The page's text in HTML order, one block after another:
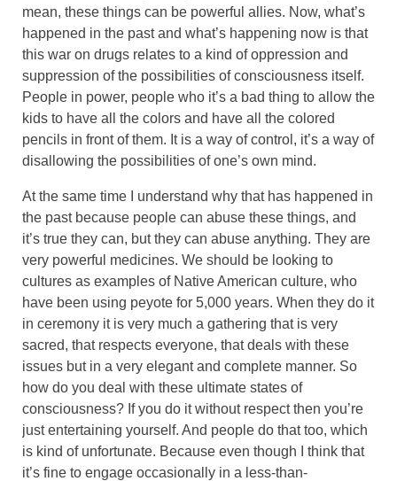
mean, these things can be powerful allies. Now, what’s
happened in the past and what’s happening now is that
this war on drugs relates to a kind of oppression and
suppression of the possibilities of consciousness itself.
People in power, people who it’s a bad thing to allow the
kids to have all the colors and have all the colored
pencils in front of them. It is a way of control, it’s a way of
disallowing the possibilities of one’s own mind.
At the same time I understand why that has happened in
the past because people can abuse these things, and
it’s true they can, but they can abuse anything. They are
very powerful medicines. We should be looking to
cultures as examples of Native American culture, who
have been using peyote for 5,000 years. When they do it
in ceremony it is very much a gathering that is very
sacred, that respects everyone, that deals with these
issues but in a very elegant and complete manner. So
how do you deal with these ultimate states of
consciousness? If you do it without respect then you’re
just entertaining yourself. And people do that too, which
is kind of unfortunate. Because even though I think that
it’s fine to engage occasionally in a less-than-